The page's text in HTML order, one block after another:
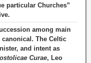
particular Churches”
among main
The Celtic
and intent as
Curae, Leo